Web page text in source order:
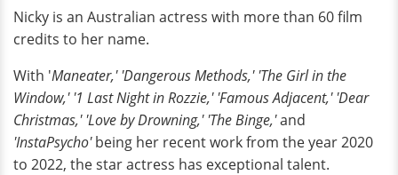
Nicky is an Australian actress with more than 60 film
credits to her name.
With 'Maneater,' 'Dangerous Methods,' 'The Girl in the
Window,' '1 Last Night in Rozzie,' 'Famous Adjacent,' 'Dear
Christmas,' 'Love by Drowning,' 'The Binge,'and
'InstaPsycho'being her recent work from the year 2020
to 2022, the star actress has exceptional talent.